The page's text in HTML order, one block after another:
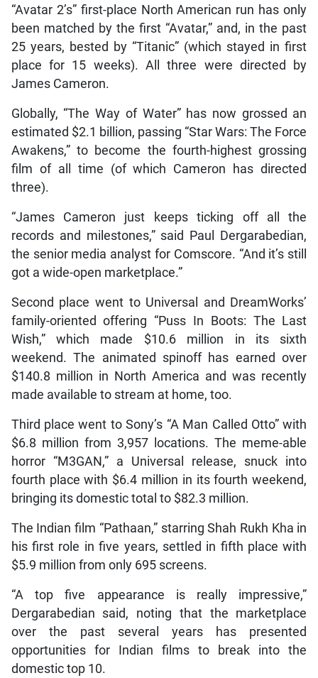
“Avatar 2’s” first-place North American run has only
been matched by the first “Avatar,” and, in the past
25 years, bested by “Titanic” (which stayed in first
place for 15 weeks). All three were directed by
James Cameron.
Globally, “The Way of Water” has now grossed an
estimated $2.1 billion, passing “Star Wars: The Force
Awakens,” to become the fourth-highest grossing
film of all time (of which Cameron has directed
three).
“James Cameron just keeps ticking off all the
records and milestones,” said Paul Dergarabedian,
the senior media analyst for Comscore. “And it’s still
got a wide-open marketplace.”
Second place went to Universal and DreamWorks’
family-oriented offering “Puss In Boots: The Last
Wish,” which made $10.6 million in its sixth
weekend. The animated spinoff has earned over
$140.8 million in North America and was recently
made available to stream at home, too.
Third place went to Sony’s “A Man Called Otto” with
$6.8 million from 3,957 locations. The meme-able
horror “M3GAN,” a Universal release, snuck into
fourth place with $6.4 million in its fourth weekend,
bringing its domestic total to $82.3 million.
The Indian film “Pathaan,” starring Shah Rukh Kha in
his first role in five years, settled in fifth place with
$5.9 million from only 695 screens.
“A top five appearance is really impressive,”
Dergarabedian said, noting that the marketplace
over the past several years has presented
opportunities for Indian films to break into the
domestic top 10.